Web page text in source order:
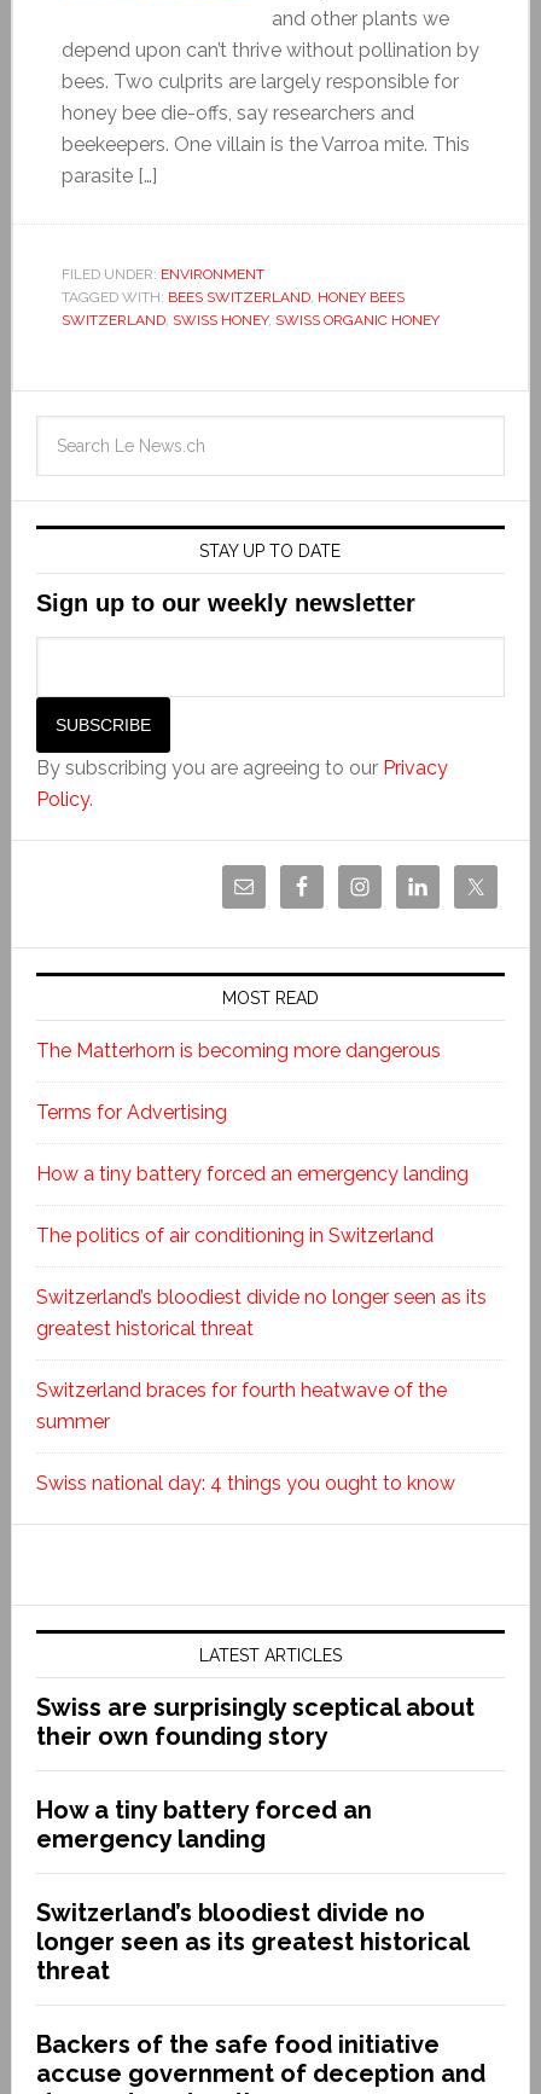
and other plants we
depend upon can’t thrive without pollination by
bees. Two culprits are largely responsible for
honey bee die-offs, say researchers and
beekeepers. One villain is the Varroa mite. This
parasite […]
FILED UNDER: ENVIRONMENT
TAGGED WITH: BEES SWITZERLAND, HONEY BEES
SWITZERLAND, SWISS HONEY, SWISS ORGANIC HONEY
STAY UP TO DATE
Sign up to our weekly newsletter
By subscribing you are agreeing to our Privacy
Policy.
MOST READ
The Matterhorn is becoming more dangerous
Terms for Advertising
How a tiny battery forced an emergency landing
The politics of air conditioning in Switzerland
Switzerland’s bloodiest divide no longer seen as its
greatest historical threat
Switzerland braces for fourth heatwave of the
summer
Swiss national day: 4 things you ought to know
LATEST ARTICLES
Swiss are surprisingly sceptical about
their own founding story
How a tiny battery forced an
emergency landing
Switzerland’s bloodiest divide no
longer seen as its greatest historical
threat
Backers of the safe food initiative
accuse government of deception and